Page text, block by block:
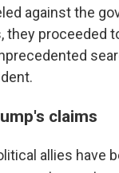
against the
they proceeded
claims
allies have